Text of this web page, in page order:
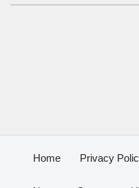
Home Privacy